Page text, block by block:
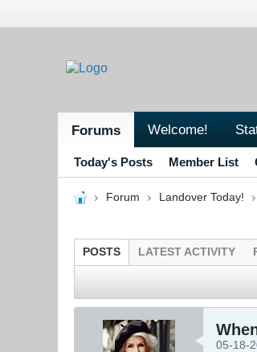
Forums Welcome!
Today's Posts Member List
Forum Landover Today!
POSTS LATEST ACTIVITY
05-18-